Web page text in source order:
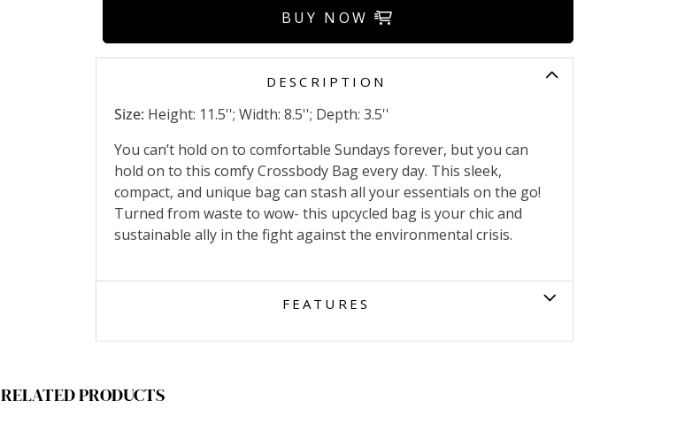
BUY NOW
DESCRIPTION
Size: Height: 11.5''; Width: 8.5''; Depth: 3.5''
You can’t hold on to comfortable Sundays forever, but you can
hold on to this comfy Crossbody Bag every day. This sleek,
compact, and unique bag can stash all your essentials on the go!
Turned from waste to wow- this upcycled bag is your chic and
sustainable ally in the fight against the environmental crisis.
FEATURES
RELATED PRODUCTS